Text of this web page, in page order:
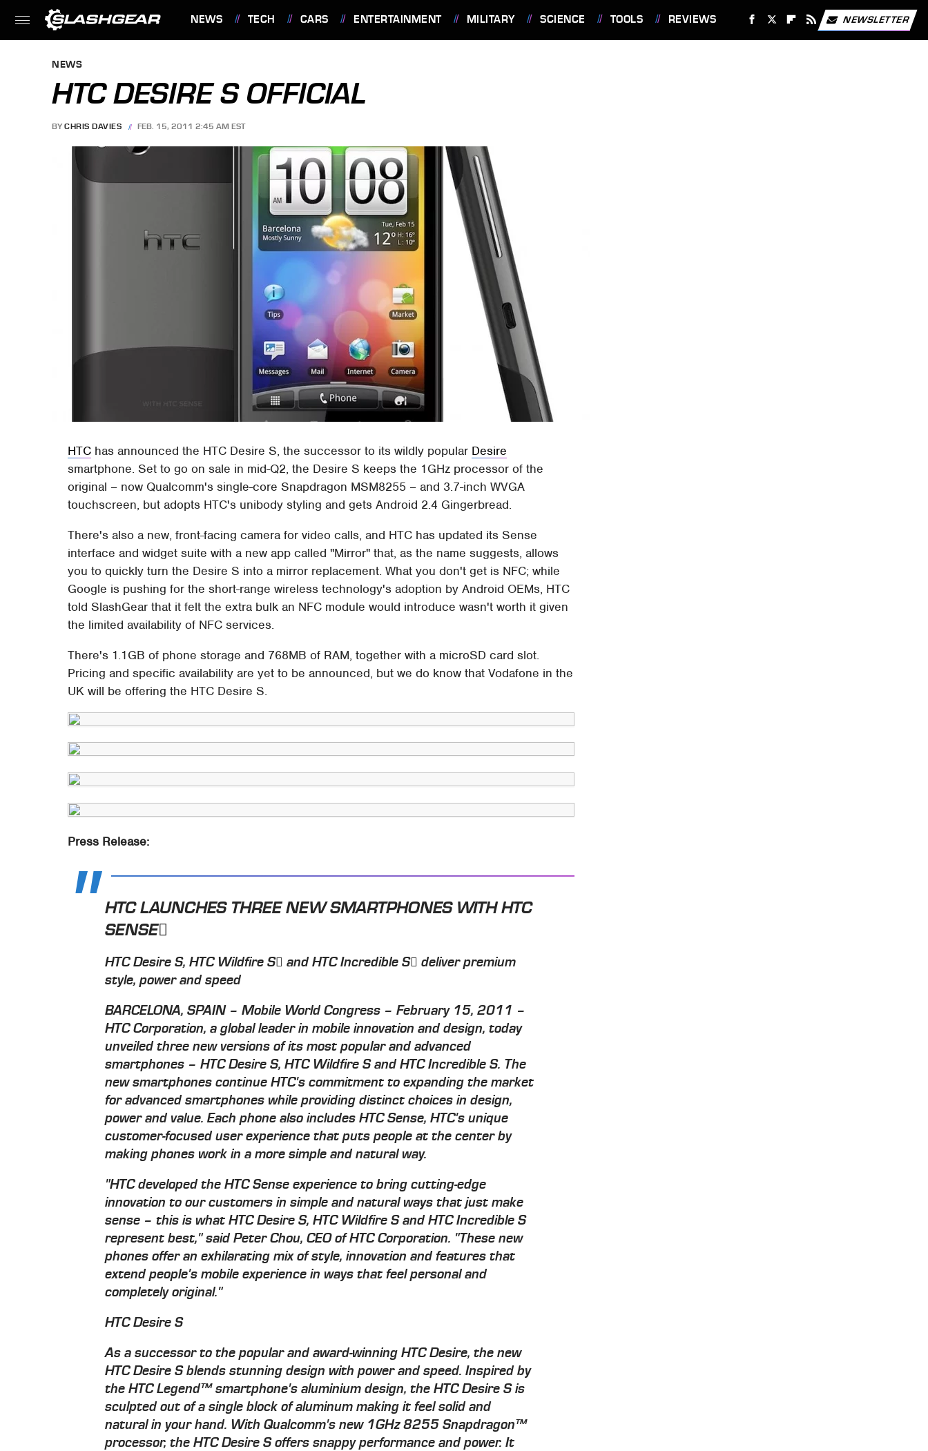
NEWS TECH CARS ENTERTAINMENT MILITARY SCIENCE TOOLS REVIEWS NEWSLETTER
NEWS
HTC DESIRE S OFFICIAL
BY CHRIS DAVIES FEB. 15, 2011 2:45 AM EST
HTC has announced the HTC Desire S, the successor to its wildly popular Desire
smartphone. Set to go on sale in mid-Q2, the Desire S keeps the 1GHz processor of the
original – now Qualcomm's single-core Snapdragon MSM8255 – and 3.7-inch WVGA
touchscreen, but adopts HTC's unibody styling and gets Android 2.4 Gingerbread.
There's also a new, front-facing camera for video calls, and HTC has updated its Sense
interface and widget suite with a new app called "Mirror" that, as the name suggests, allows
you to quickly turn the Desire S into a mirror replacement. What you don't get is NFC; while
Google is pushing for the short-range wireless technology's adoption by Android OEMs, HTC
told SlashGear that it felt the extra bulk an NFC module would introduce wasn't worth it given
the limited availability of NFC services.
There's 1.1GB of phone storage and 768MB of RAM, together with a microSD card slot.
Pricing and specific availability are yet to be announced, but we do know that Vodafone in the
UK will be offering the HTC Desire S.
Press Release:
HTC LAUNCHES THREE NEW SMARTPHONES WITH HTC
SENSE
HTC Desire S, HTC Wildfire S and HTC Incredible S deliver premium
style, power and speed
BARCELONA, SPAIN – Mobile World Congress – February 15, 2011 –
HTC Corporation, a global leader in mobile innovation and design, today
unveiled three new versions of its most popular and advanced
smartphones – HTC Desire S, HTC Wildfire S and HTC Incredible S. The
new smartphones continue HTC's commitment to expanding the market
for advanced smartphones while providing distinct choices in design,
power and value. Each phone also includes HTC Sense, HTC's unique
customer-focused user experience that puts people at the center by
making phones work in a more simple and natural way.
"HTC developed the HTC Sense experience to bring cutting-edge
innovation to our customers in simple and natural ways that just make
sense – this is what HTC Desire S, HTC Wildfire S and HTC Incredible S
represent best," said Peter Chou, CEO of HTC Corporation. "These new
phones offer an exhilarating mix of style, innovation and features that
extend people's mobile experience in ways that feel personal and
completely original."
HTC Desire S
As a successor to the popular and award-winning HTC Desire, the new
HTC Desire S blends stunning design with power and speed. Inspired by
the HTC Legend™ smartphone's aluminium design, the HTC Desire S is
sculpted out of a single block of aluminum making it feel solid and
natural in your hand. With Qualcomm's new 1GHz 8255 Snapdragon™
processor, the HTC Desire S offers snappy performance and power. It